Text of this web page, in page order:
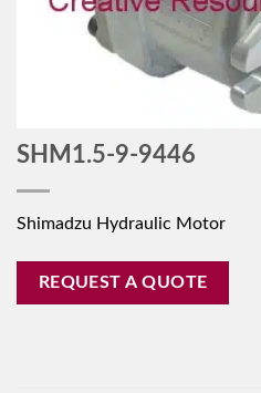
SHM1.5-9-9446
Shimadzu Hydraulic Motor
REQUEST A QUOTE